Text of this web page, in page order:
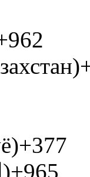
+377
Kuwait (‫الكويت‬‎)+965